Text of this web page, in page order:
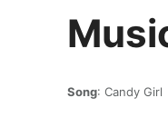
Song: Candy Girl